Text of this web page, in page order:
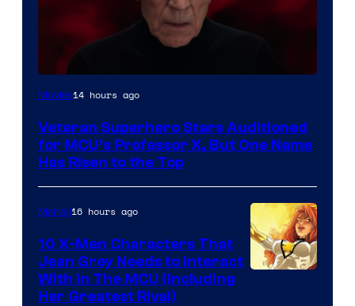
Movies14 hours ago
Veteran Superhero Stars Auditioned
for MCU’s Professor X, But One Name
Has Risen to the Top
Marvel16 hours ago
10 X-Men Characters That
Jean Grey Needs to Interact
With In The MCU (Including
Her Greatest Rival)